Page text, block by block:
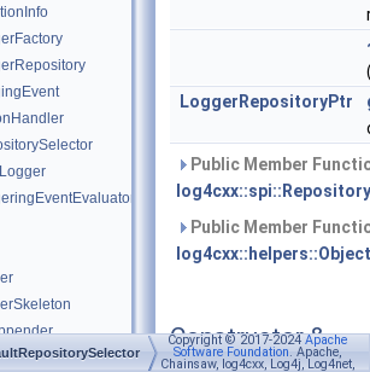
LoggerRepositoryPtr
Public Member
Public Member
log4cxx::helpers::Object
Constructor &
Destructor
Copyright © 2017-2024Apache
Software Foundation. Apache,
Chainsaw, log4cxx, Log4j, Log4net,